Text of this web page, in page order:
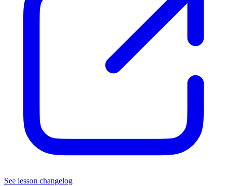
See lesson changelog